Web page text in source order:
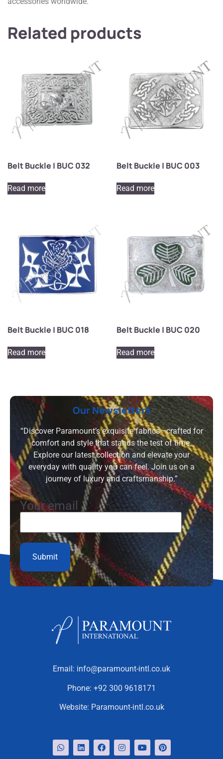
Related products
Belt Buckle | BUC 032
Read more
Belt Buckle | BUC 003
Read more
Belt Buckle | BUC 018
Read more
Belt Buckle | BUC 020
Read more
Our Newsletters
“Discover Paramount’s exquisite fabrics—crafted for
comfort and style that stands the test of time.
Explore our latest collection and elevate your
everyday with quality you can feel. Join us on a
journey of luxury and craftsmanship.”
Your email
Email: info@paramount-intl.co.uk
Phone: +92 300 9618171
Website: Paramount-intl.co.uk